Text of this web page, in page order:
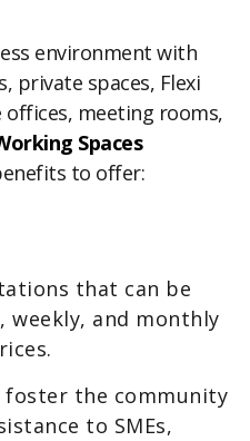
environment with
private spaces, Flexi
offices, meeting rooms,
Spaces
to offer:
that can be
weekly, and monthly
foster the community
to SMEs,